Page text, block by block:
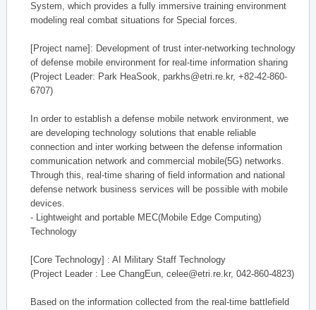
System, which provides a fully immersive training environment
modeling real combat situations for Special forces.
[Project name]: Development of trust inter-networking technology
of defense mobile environment for real-time information sharing
(Project Leader: Park HeaSook, parkhs@etri.re.kr, +82-42-860-
6707)
In order to establish a defense mobile network environment, we
are developing technology solutions that enable reliable
connection and inter working between the defense information
communication network and commercial mobile(5G) networks.
Through this, real-time sharing of field information and national
defense network business services will be possible with mobile
devices.
- Lightweight and portable MEC(Mobile Edge Computing)
Technology
[Core Technology] : AI Military Staff Technology
(Project Leader : Lee ChangEun, celee@etri.re.kr, 042-860-4823)
Based on the information collected from the real-time battlefield